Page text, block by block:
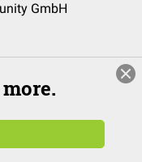
GmbH